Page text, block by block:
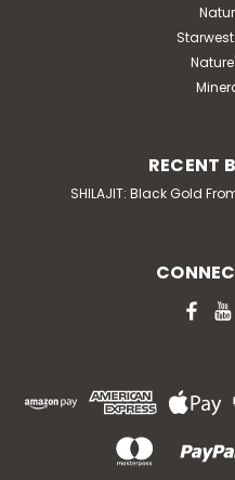
RECENT
SHILAJIT: Black Gold